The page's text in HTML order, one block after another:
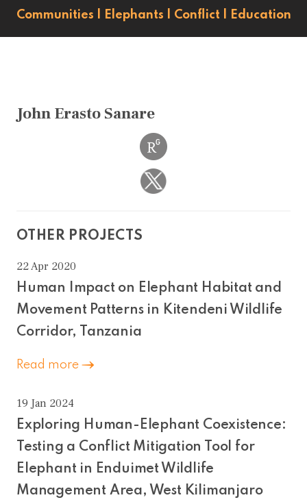
Communities
Elephants Conflict| Education
John Erasto Sanare
OTHER PROJECTS
22 Apr 2020
Human Impact on Elephant Habitat and
Movement Patterns in Kitendeni Wildlife
Corridor, Tanzania
Read more
19 Jan 2024
Exploring Human-Elephant Coexistence:
Testing a Conflict Mitigation Tool for
Elephant in Enduimet Wildlife
Management Area, West Kilimanjaro